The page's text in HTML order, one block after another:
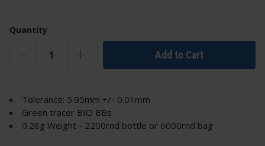
Quantity
Add to Cart
Tolerance: 5.95mm +/- 0.01mm
Green tracer BIO BBs
0.28g Weight - 2200rnd bottle or 6000rnd bag